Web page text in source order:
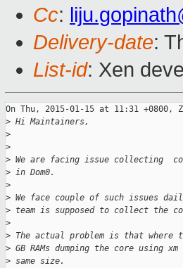
Cc:
Delivery-date:
List-id: Xen
On Thu, 2015-01-15 at 11:31 +0800,
> Hi Maintainers,
>
>
> We are facing issue collecting
> in Dom0.
>
> We face couple of such issues
> team is supposed to collect the
>
> The actual problem is that where
> GB RAMs dumping the core using
> same size.